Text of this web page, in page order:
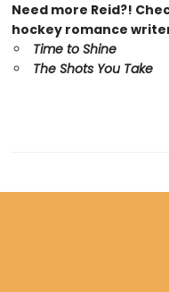
Need more Reid?!
hockey romance
Time to Shine
The Shots You Take